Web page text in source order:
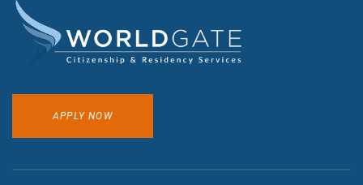
APPLY NOW